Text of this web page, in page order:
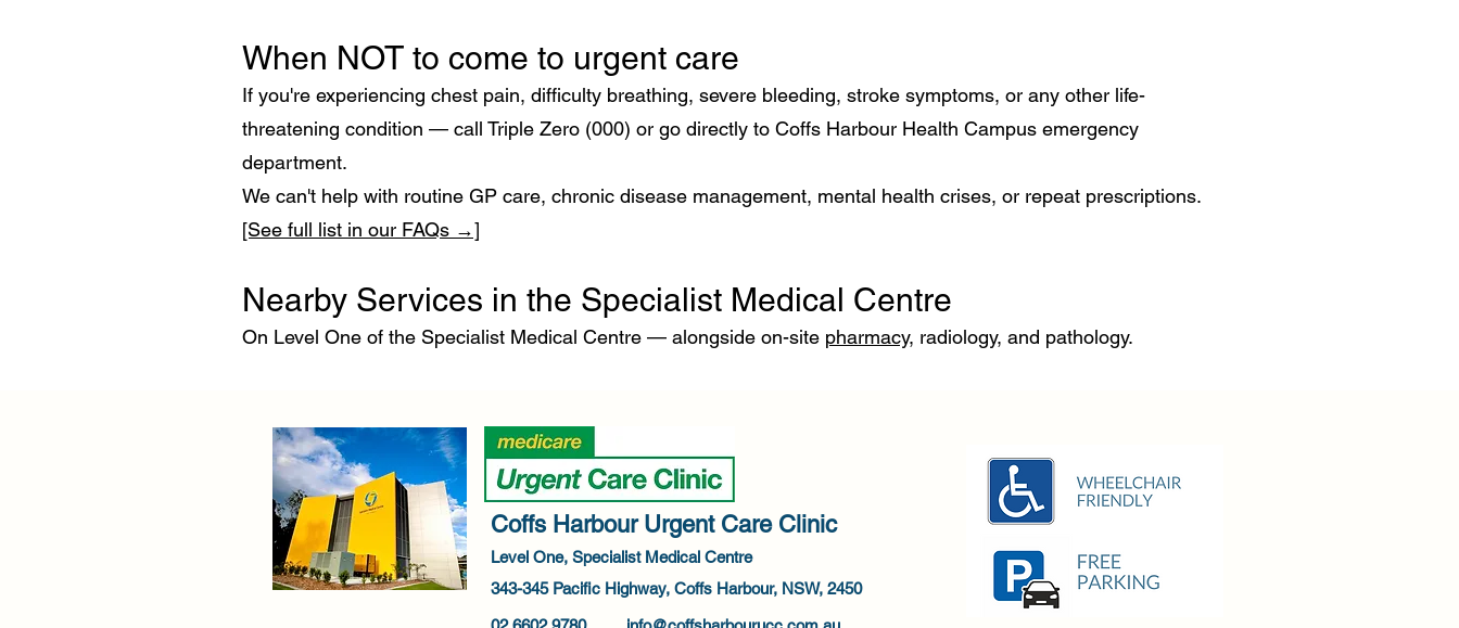
When NOT to come to urgent care
If you're experiencing chest pain, difficulty breathing, severe bleeding, stroke symptoms, or any other life-
threatening condition — call Triple Zero (000) or go directly to Coffs Harbour Health Campus emergency
department.
We can't help with routine GP care, chronic disease management, mental health crises, or repeat prescriptions.
[See full list in our FAQs →]
Nearby Services in the Specialist Medical Centre
On Level One of the Specialist Medical Centre — alongside on-site pharmacy, radiology, and pathology.
Coffs Harbour Urgent Care Clinic
Level One, Specialist Medical Centre
343-345 Pacific Highway, Coffs Harbour, NSW, 2450